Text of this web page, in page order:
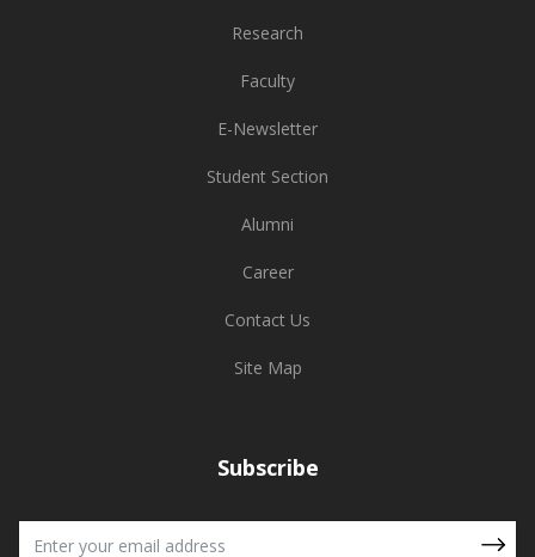
Research
Faculty
E-Newsletter
Student Section
Alumni
Career
Contact Us
Site Map
Subscribe